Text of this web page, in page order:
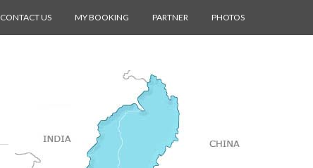
CONTACT US MY BOOKING PARTNER PHOTOS